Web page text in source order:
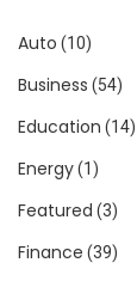
Auto (10)
Business (54)
Education (14)
Energy(1)
Featured (3)
Finance (39)